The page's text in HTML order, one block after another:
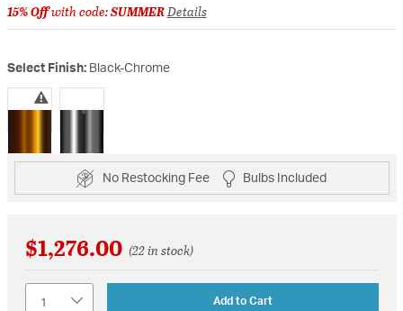
15% Offwith code:SUMMERDetails
Select Finish: Black-Chrome
selected
No Restocking Fee Bulbs Included
$1,276.00 (22 in stock)
Add to Cart